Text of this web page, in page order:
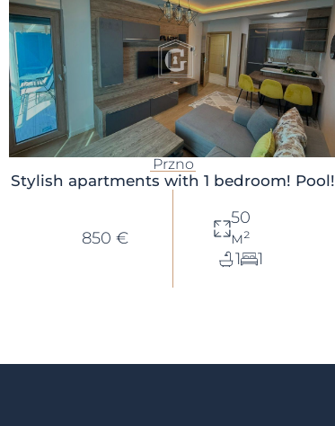
Przno
Stylish apartments with 1 bedroom! Pool!
850 €
50
м²
1
1